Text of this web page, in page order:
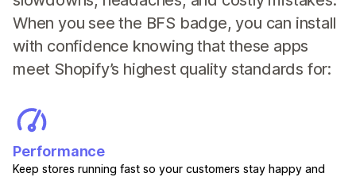
When you see the BFS badge, you can install
with confidence knowing that these apps
meet Shopify’s highest quality standards for:
Performance
Keep stores running fast so your customers stay happy and